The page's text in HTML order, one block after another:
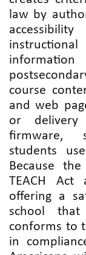
law by
course
and web
or delivery
firmware,
students
Because
TEACH
offering a
school
conforms to
in